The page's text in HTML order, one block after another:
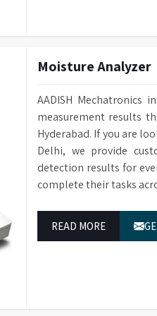
Conformance Standard,
Spare Bulb Included
Output Conforming to
Accommodates a Wide
Sample Cells and Tubes
Moisture Analyzer
AADISH Mechatronics
measurement results
Hyderabad. If you are
Delhi, we provide
detection results for
complete their tasks
READ MORE